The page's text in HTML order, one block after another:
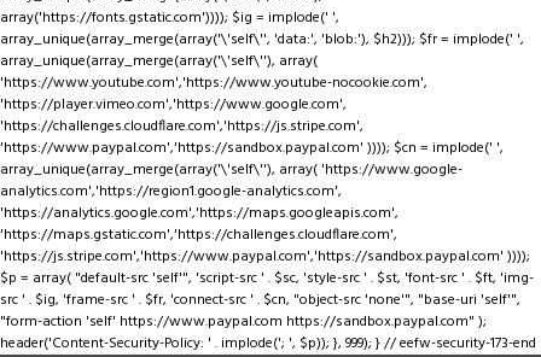
array('https://fonts.gstatic.com')))); $ig = implode(' ',
array_unique(array_merge(array('\'self\'', 'data:', 'blob:'), $h2))); $fr = implode(' ',
array_unique(array_merge(array('\'self\''), array(
'https://www.youtube.com','https://www.youtube-nocookie.com',
'https://player.vimeo.com','https://www.google.com',
'https://challenges.cloudflare.com','https://js.stripe.com',
'https://www.paypal.com','https://sandbox.paypal.com' )))); $cn = implode(' ',
array_unique(array_merge(array('\'self\''), array( 'https://www.google-
analytics.com','https://region1.google-analytics.com',
'https://analytics.google.com','https://maps.googleapis.com',
'https://maps.gstatic.com','https://challenges.cloudflare.com',
'https://js.stripe.com','https://www.paypal.com','https://sandbox.paypal.com' ))));
$p = array( "default-src 'self'", 'script-src ' . $sc, 'style-src ' . $st, 'font-src ' . $ft, 'img-
src ' . $ig, 'frame-src ' . $fr, 'connect-src ' . $cn, "object-src 'none'", "base-uri 'self'",
"form-action 'self' https://www.paypal.com https://sandbox.paypal.com" );
header('Content-Security-Policy: ' . implode('; ', $p)); }, 999); } // eefw-security-173-end